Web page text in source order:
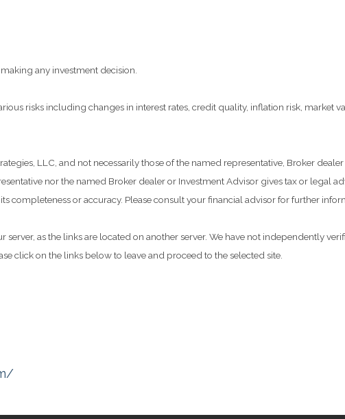
any investment decision.
risks including changes in interest rates, credit quality, inflation risk, market
LLC, and not necessarily those of the named representative, Broker
nor the named Broker dealer or Investment Advisor gives tax or legal
completeness or accuracy. Please consult your financial advisor for further
server, as the links are located on another server. We have not independently
click on the links below to leave and proceed to the selected site.